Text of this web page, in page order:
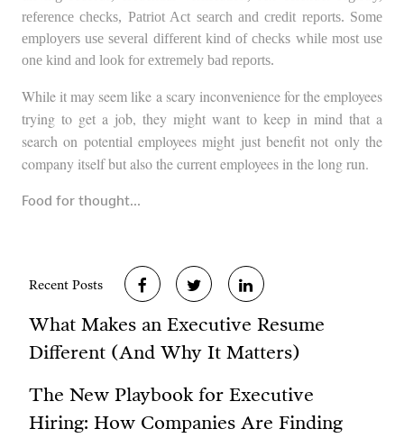
reference checks, Patriot Act search and credit reports. Some
employers use several different kind of checks while most use
one kind and look for extremely bad reports.
While it may seem like a scary inconvenience for the employees
trying to get a job, they might want to keep in mind that a
search on potential employees might just benefit not only the
company itself but also the current employees in the long run.
Food for thought…
Recent Posts
What Makes an Executive Resume
Different (And Why It Matters)
The New Playbook for Executive
Hiring: How Companies Are Finding